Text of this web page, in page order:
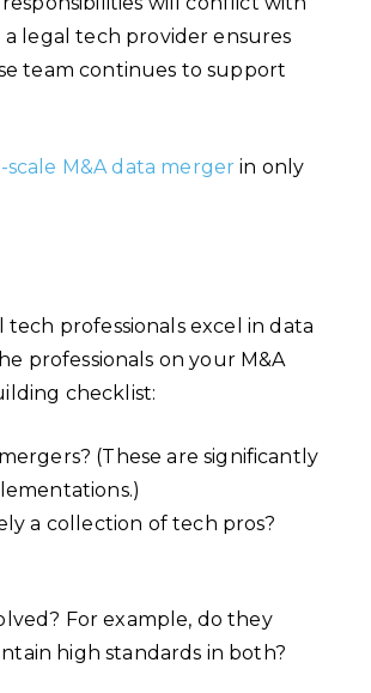
legal tech provider ensures
team continues to support
scale M&A data merger in only
professionals excel in data
professionals on your M&A
checklist:
(These are significantly
a collection of tech pros?
For example, do they
high standards in both?